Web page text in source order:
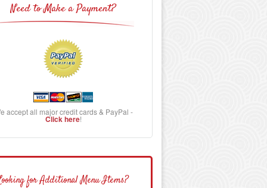
Need to Make a Payment?
accept all major credit cards & PayPal -
Click here!
for Additional Menu Items?